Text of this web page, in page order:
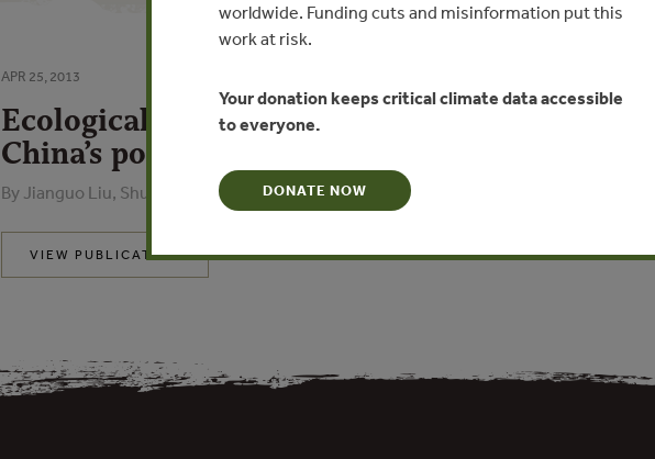
APR 25, 2013
Ecological and socioeconomic effects of
China’s policies for ecosystem services
By Jianguo Liu, Shuxin Li, Zhiyun Ouyang, Christine Tam, Xiaodong Chen
VIEW PUBLICATION
worldwide. Funding cuts and misinformation put this
work at risk.
Your donation keeps critical climate data accessible
to everyone.
DONATE NOW